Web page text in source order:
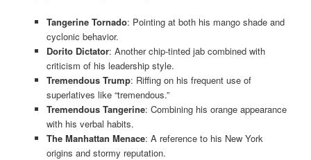
Tangerine Tornado: Pointing at both his mango shade and
cyclonic behavior.
Dorito Dictator: Another chip-tinted jab combined with
criticism of his leadership style.
Tremendous Trump: Riffing on his frequent use of
superlatives like “tremendous.”
Tremendous Tangerine: Combining his orange appearance
with his verbal habits.
The Manhattan Menace: A reference to his New York
origins and stormy reputation.